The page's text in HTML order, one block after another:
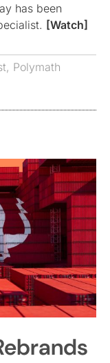
has been
[Watch]
, Polymath